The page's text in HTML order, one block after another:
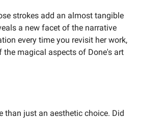
strokes add an almost tangible
a new facet of the narrative
every time you revisit her work,
the magical aspects of Done's art
than just an aesthetic choice. Did